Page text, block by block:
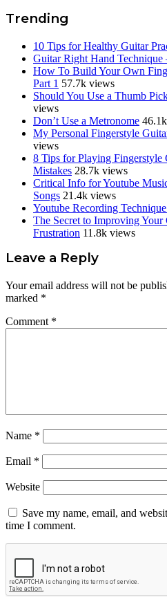
Trending
10 Tips for Healthy Guitar
Guitar Right Hand Technique
How To Build Your Own
Part 1 57.7k views
Should You Use a Thumb
views
Don’t Use a Metronome
My Personal Fingerstyle
views
8 Tips for Playing
Mistakes 28.7k views
Critical Info for Youtube
Songs 21.4k views
Youtube Recording
The Secret to Improving
Frustration 11.8k views
Reader
Interactions
Leave a Reply
Your email address will not be
marked *
Comment *
Name *
Email *
Website
Save my name, email, and
time I comment.